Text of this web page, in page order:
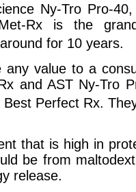
Ny-Tro Pro-
Rx is the
for 10 years.
any value to a
and AST Ny-Tro
Perfect Rx.
that is high in
be from
release.